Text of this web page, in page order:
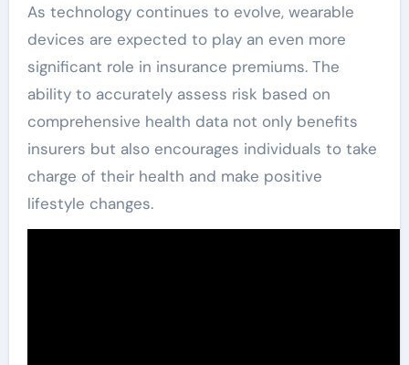
As technology continues to evolve, wearable
devices are expected to play an even more
significant role in insurance premiums. The
ability to accurately assess risk based on
comprehensive health data not only benefits
insurers but also encourages individuals to take
charge of their health and make positive
lifestyle changes.